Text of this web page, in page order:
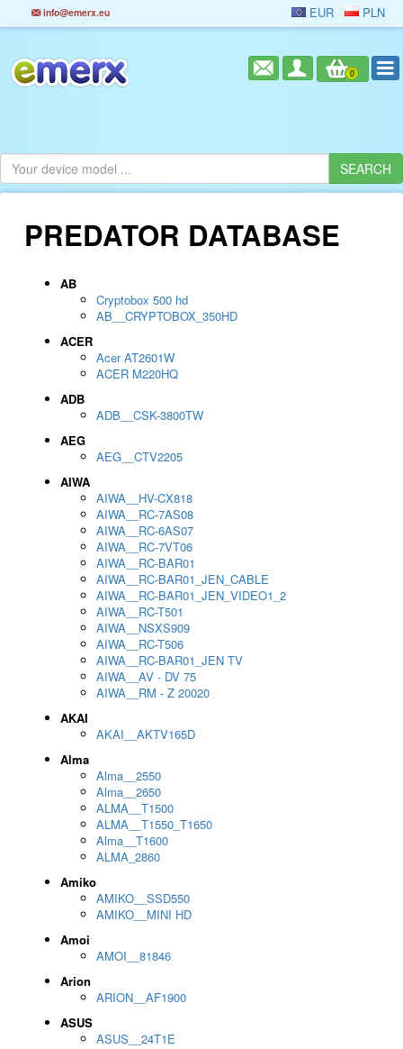
info@emerx.eu EUR PLN
0
PREDATOR DATABASE
AB
Cryptobox 500 hd
AB__CRYPTOBOX_350HD
ACER
Acer AT2601W
ACER M220HQ
ADB
ADB__CSK-3800TW
AEG
AEG__CTV2205
AIWA
AIWA__HV-CX818
AIWA__RC-7AS08
AIWA__RC-6AS07
AIWA__RC-7VT06
AIWA__RC-BAR01
AIWA__RC-BAR01_JEN_CABLE
AIWA__RC-BAR01_JEN_VIDEO1_2
AIWA__RC-T501
AIWA__NSXS909
AIWA__RC-T506
AIWA__RC-BAR01_JEN TV
AIWA__AV - DV 75
AIWA__RM - Z 20020
AKAI
AKAI__AKTV165D
Alma
Alma__2550
Alma__2650
ALMA__T1500
ALMA__T1550_T1650
Alma__T1600
ALMA_2860
Amiko
AMIKO__SSD550
AMIKO__MINI HD
Amoi
AMOI__81846
Arion
ARION__AF1900
ASUS
ASUS__24T1E